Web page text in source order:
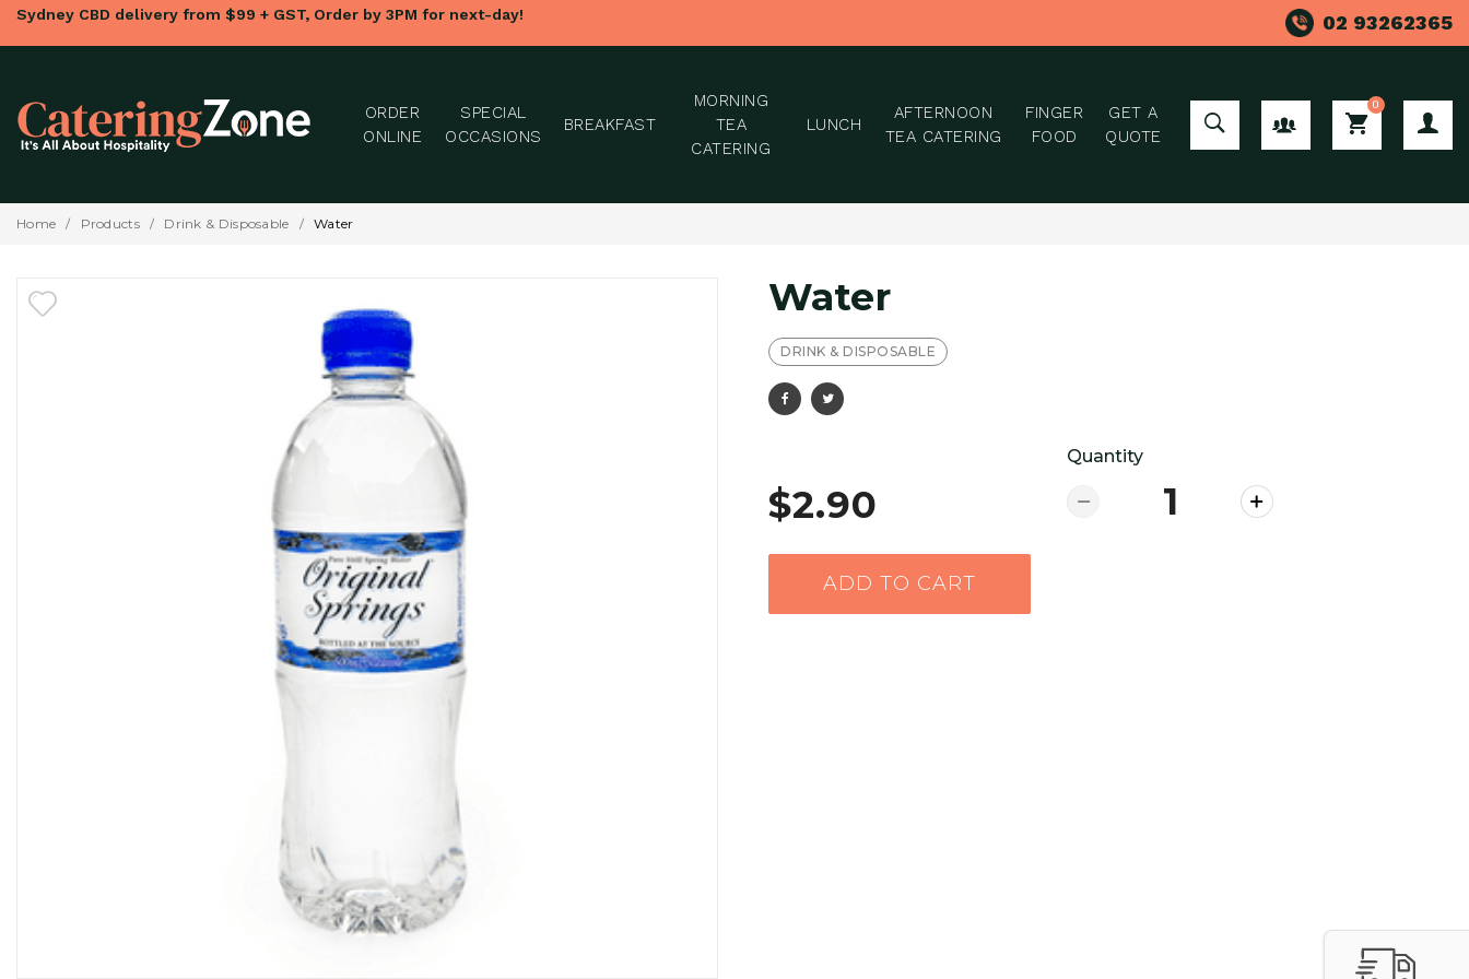
Sydney CBD delivery from $99 + GST, Order by 3PM for next-day! 02 93262365
ORDER
ONLINE
SPECIAL
OCCASIONS
BREAKFAST
MORNING
TEA
CATERING
LUNCH
AFTERNOON
TEA CATERING
FINGER
FOOD
GET A
QUOTE
0
Home / Products / Drink & Disposable / Water
Water
DRINK & DISPOSABLE
$2.90
Quantity
ADD TO CART